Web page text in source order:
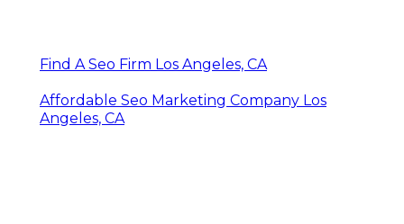
Find A Seo Firm Los Angeles, CA
Affordable Seo Marketing Company Los
Angeles, CA